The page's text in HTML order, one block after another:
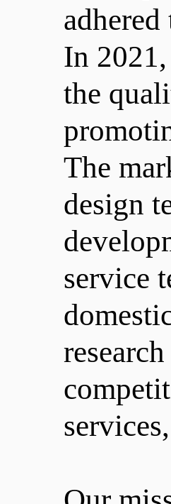
In
the
The
design
service